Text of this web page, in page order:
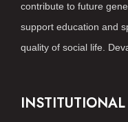
contribute to future
support education and
quality of social life.
INSTITUTIONAL